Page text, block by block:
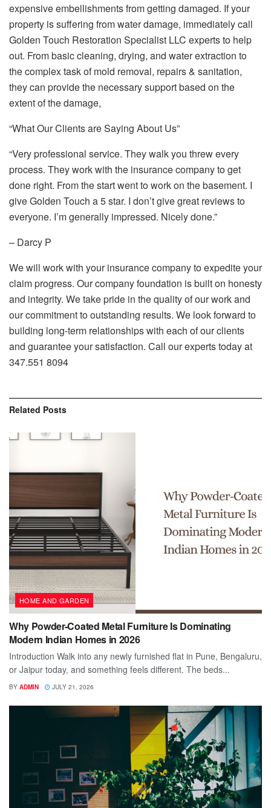
expensive embellishments from getting damaged. If your
property is suffering from water damage, immediately call
Golden Touch Restoration Specialist LLC experts to help
out. From basic cleaning, drying, and water extraction to
the complex task of mold removal, repairs & sanitation,
they can provide the necessary support based on the
extent of the damage,
“What Our Clients are Saying About Us”
“Very professional service. They walk you threw every
process. They work with the insurance company to get
done right. From the start went to work on the basement. I
give Golden Touch a 5 star. I don’t give great reviews to
everyone. I’m generally impressed. Nicely done.”
– Darcy P
We will work with your insurance company to expedite your
claim progress. Our company foundation is built on honesty
and integrity. We take pride in the quality of our work and
our commitment to outstanding results. We look forward to
building long-term relationships with each of our clients
and guarantee your satisfaction. Call our experts today at
347.551 8094
Related Posts
HOME AND GARDEN
Why Powder-Coated Metal Furniture Is Dominating
Modern Indian Homes in 2026
Introduction Walk into any newly furnished flat in Pune, Bengaluru,
or Jaipur today, and something feels different. The beds...
BY ADMIN JULY 21, 2026